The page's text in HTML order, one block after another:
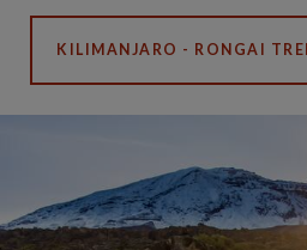
KILIMANJARO - RONGAI